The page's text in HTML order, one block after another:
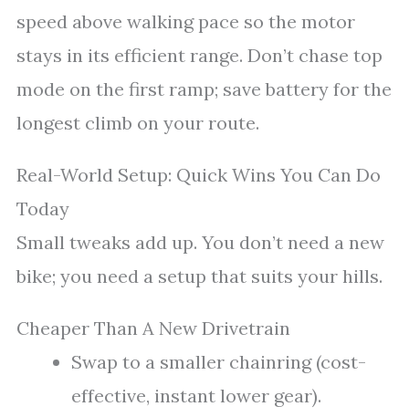
speed above walking pace so the motor
stays in its efficient range. Don’t chase top
mode on the first ramp; save battery for the
longest climb on your route.
Real-World Setup: Quick Wins You Can Do
Today
Small tweaks add up. You don’t need a new
bike; you need a setup that suits your hills.
Cheaper Than A New Drivetrain
Swap to a smaller chainring (cost-
effective, instant lower gear).